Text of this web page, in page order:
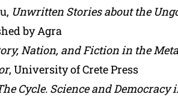
Unwritten Stories about the
by Agra
Nation, and Fiction in the
, University of Crete Press
Cycle. Science and